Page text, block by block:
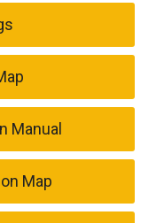
Manual
Map